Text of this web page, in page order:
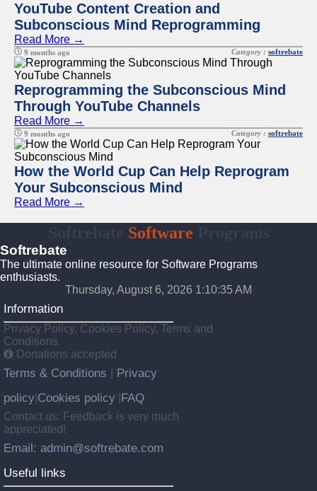
YouTube Content Creation and
Subconscious Mind Reprogramming
Read More →
9 months ago Category : softrebate
Reprogramming the Subconscious Mind
Through YouTube Channels
Read More →
9 months ago Category : softrebate
How the World Cup Can Help Reprogram
Your Subconscious Mind
Read More →
Software
Softrebate
The ultimate online resource for Software Programs
enthusiasts.
Thursday, August 6, 2026 1:10:35 AM
Information
Privacy Policy, Cookies Policy, Terms and
Conditions.
Donations accepted
Terms & Conditions
Privacy
policy Cookies policy FAQ
Contact us: Feedback is very much
appreciated!
Email: admin@softrebate.com
Useful links